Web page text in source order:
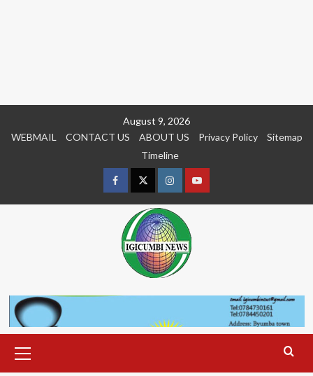
August 9, 2026
WEBMAIL
CONTACT US ABOUT US Privacy Policy
Sitemap
Timeline
FacebookTwitterInstagramyoutue
Menu